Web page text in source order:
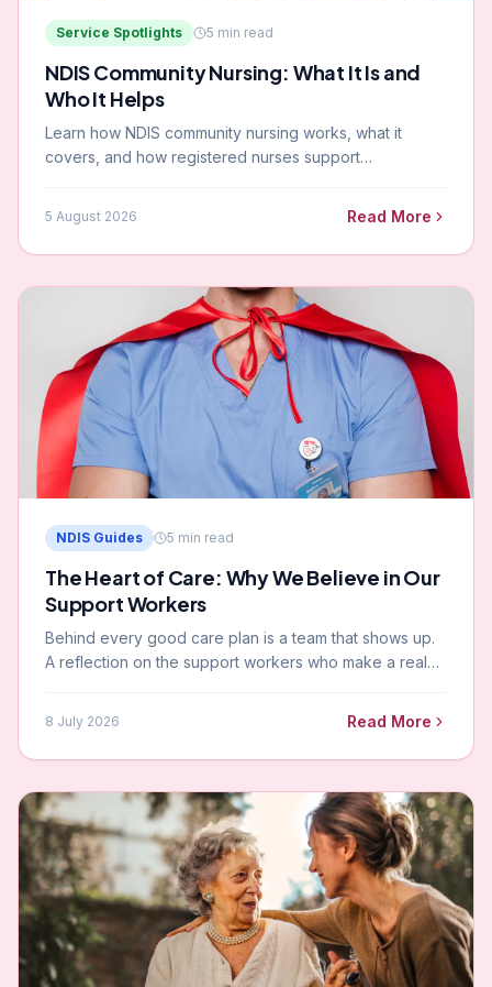
Service Spotlights 5 min read
NDIS Community Nursing: What It Is and
Who It Helps
Learn how NDIS community nursing works, what it
covers, and how registered nurses support
5 August 2026 Read More
NDIS Guides 5 min read
The Heart of Care: Why We Believe in Our
Support Workers
Behind every good care plan is a team that shows up.
A reflection on the support workers who make a real
8 July 2026 Read More